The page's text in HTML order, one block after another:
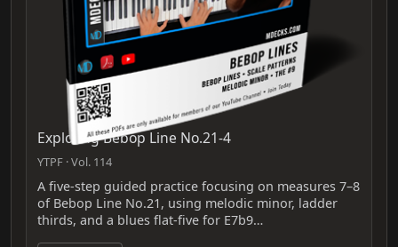
Exploring Bebop Line No.21-4
YTPF · Vol. 114
A five-step guided practice focusing on measures 7–8
of Bebop Line No.21, using melodic minor, ladder
thirds, and a blues flat-five for E7b9…